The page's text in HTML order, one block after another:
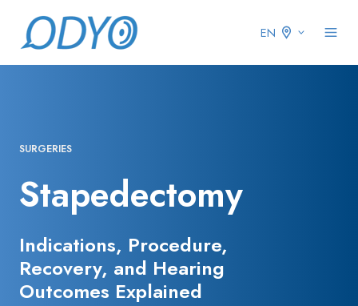
EN
SURGERIES
Stapedectomy
Indications, Procedure,
Recovery, and Hearing
Outcomes Explained